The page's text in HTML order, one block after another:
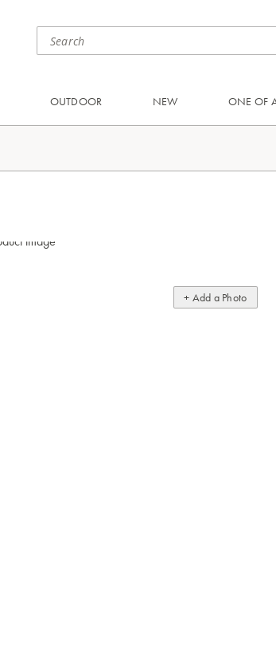
OUTDOOR NEW ONE OF
+ Add a Photo